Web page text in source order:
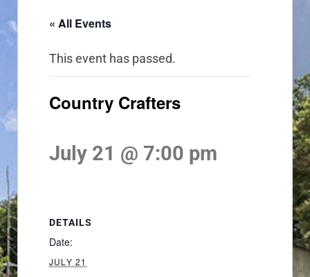
« All Events
This event has passed.
Country Crafters
July 21 @ 7:00 pm
DETAILS
Date:
JULY 21